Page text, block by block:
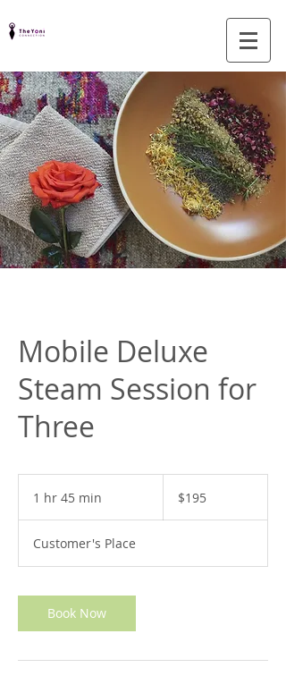
Mobile Deluxe
Steam Session for
Three
1 hr 45 min
5
m
n
dollars$195
Customer's Place
Book Now